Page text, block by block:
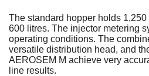
The standard hopper holds
600 litres. The injector metering
operating conditions. The
versatile distribution head, and
AEROSEM M achieve very
line results.